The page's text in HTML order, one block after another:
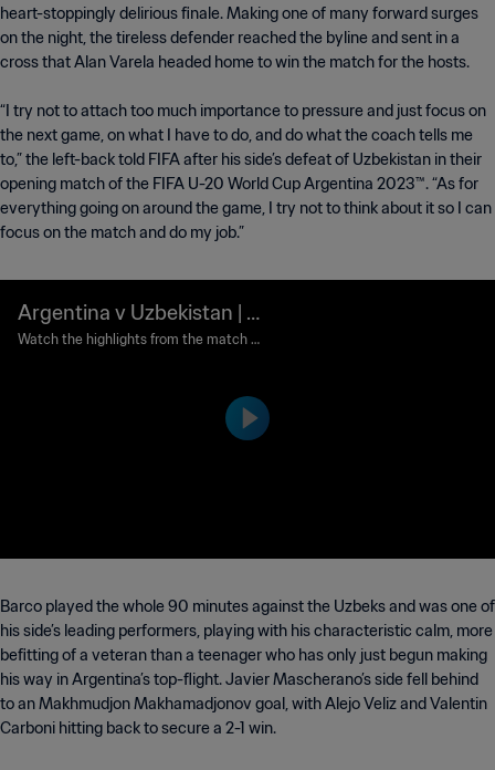
heart-stoppingly delirious finale. Making one of many forward surges
on the night, the tireless defender reached the byline and sent in a
cross that Alan Varela headed home to win the match for the hosts.
“I try not to attach too much importance to pressure and just focus on
the next game, on what I have to do, and do what the coach tells me
to,” the left-back told FIFA after his side’s defeat of Uzbekistan in their
opening match of the FIFA U-20 World Cup Argentina 2023™. “As for
everything going on around the game, I try not to think about it so I can
focus on the match and do my job.”
Argentina v Uzbekistan | G
roup A | FIFA U-20 World C
Watch the highlights from the match b
aturday, May 20, 2023 at 6:00 PM.
Barco played the whole 90 minutes against the Uzbeks and was one of
his side’s leading performers, playing with his characteristic calm, more
befitting of a veteran than a teenager who has only just begun making
his way in Argentina’s top-flight. Javier Mascherano’s side fell behind
to an Makhmudjon Makhamadjonov goal, with Alejo Veliz and Valentin
Carboni hitting back to secure a 2-1 win.